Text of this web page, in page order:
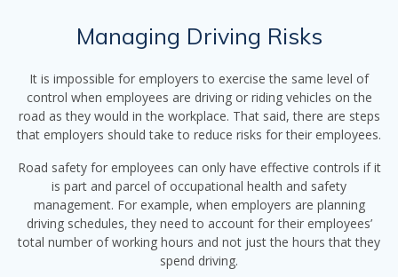
Managing Driving Risks
It is impossible for employers to exercise the same level of
control when employees are driving or riding vehicles on the
road as they would in the workplace. That said, there are steps
that employers should take to reduce risks for their employees.
Road safety for employees can only have effective controls if it
is part and parcel of occupational health and safety
management. For example, when employers are planning
driving schedules, they need to account for their employees’
total number of working hours and not just the hours that they
spend driving.